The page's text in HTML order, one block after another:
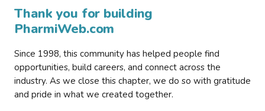
Thank you for building
PharmiWeb.com
Since 1998, this community has helped people find
opportunities, build careers, and connect across the
industry. As we close this chapter, we do so with gratitude
and pride in what we created together.